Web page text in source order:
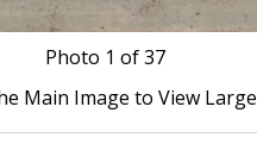
Photo 1 of 37
Main Image to View